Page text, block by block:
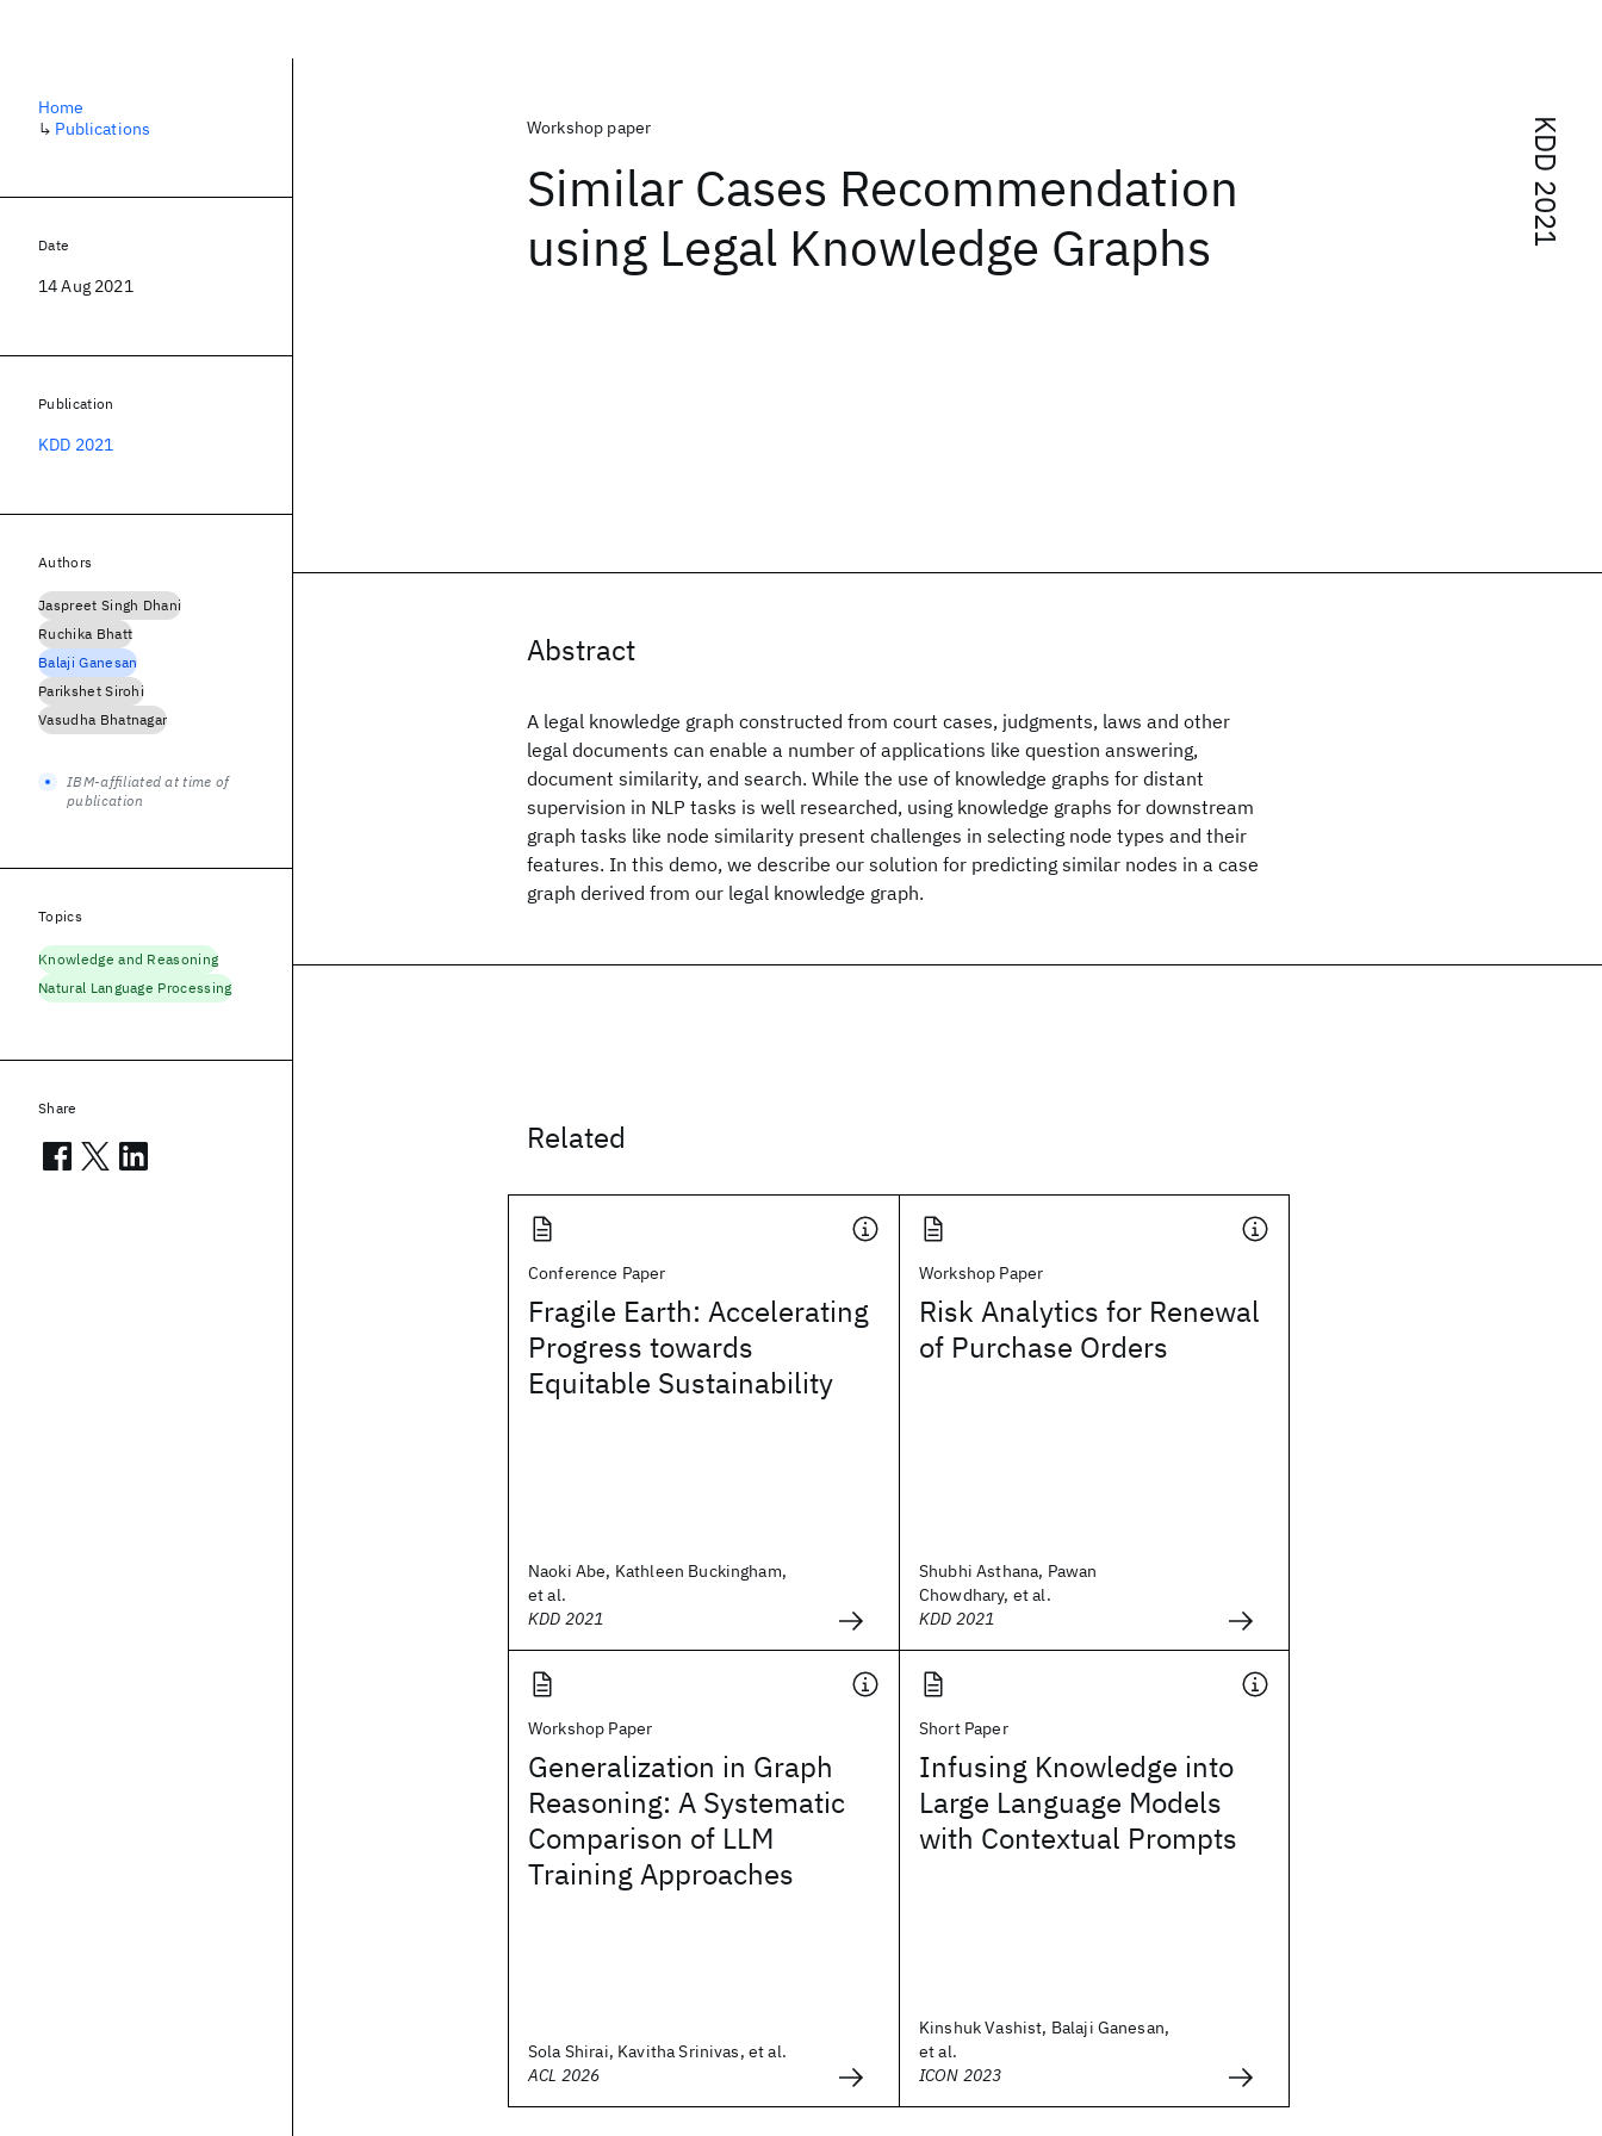
KDD 2021
Workshop paper
Similar Cases Recommendation
using Legal Knowledge Graphs
Abstract
A legal knowledge graph constructed from court cases, judgments, laws and other
legal documents can enable a number of applications like question answering,
document similarity, and search. While the use of knowledge graphs for distant
supervision in NLP tasks is well researched, using knowledge graphs for downstream
graph tasks like node similarity present challenges in selecting node types and their
features. In this demo, we describe our solution for predicting similar nodes in a case
graph derived from our legal knowledge graph.
Related
Conference Paper
Fragile Earth: Accelerating
Progress towards
Equitable Sustainability
Naoki Abe, Kathleen Buckingham,
et al.
KDD 2021
Workshop Paper
Risk Analytics for Renewal
of Purchase Orders
Shubhi Asthana, Pawan
Chowdhary, et al.
KDD 2021
Workshop Paper
Generalization in Graph
Reasoning: A Systematic
Comparison of LLM
Training Approaches
Sola Shirai, Kavitha Srinivas, et al.
ACL 2026
Short Paper
Infusing Knowledge into
Large Language Models
with Contextual Prompts
Kinshuk Vashist, Balaji Ganesan,
et al.
ICON 2023
Home
↳ Publications
Date
14 Aug 2021
Publication
KDD 2021
Authors
Jaspreet Singh Dhani
Ruchika Bhatt
Balaji Ganesan
Parikshet Sirohi
Vasudha Bhatnagar
IBM-affiliated at time of
publication
Topics
Knowledge and Reasoning
Natural Language Processing
Share